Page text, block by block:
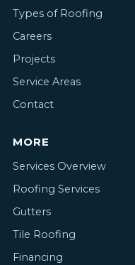
Types of Roofing
Careers
Projects
Service Areas
Contact
MORE
Services Overview
Roofing Services
Gutters
Tile Roofing
Financing